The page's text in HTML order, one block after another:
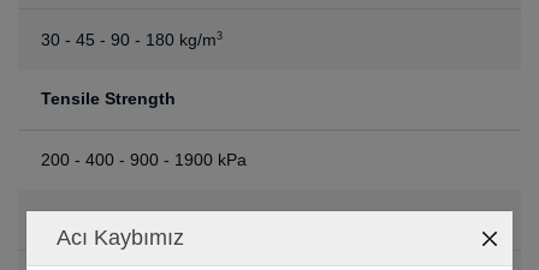
30 - 45 - 90 - 180 kg/m3
Tensile Strength
200 - 400 - 900 - 1900 kPa
Acı Kaybımız